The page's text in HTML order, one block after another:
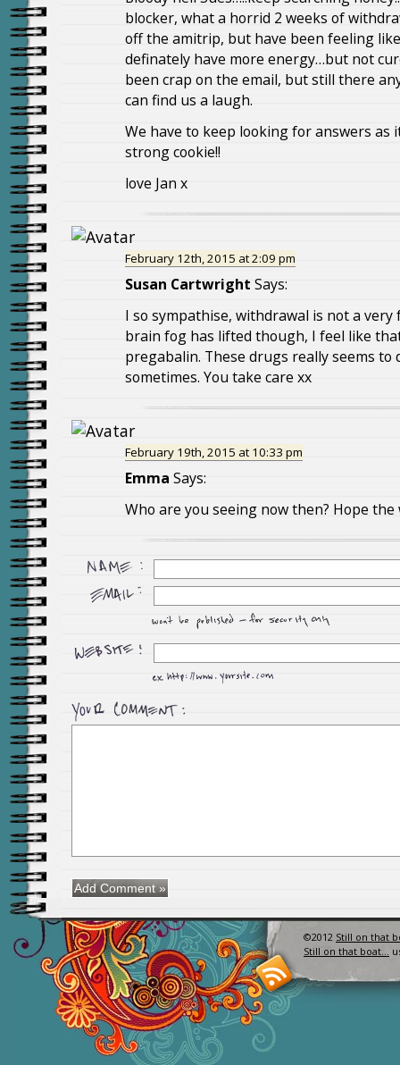
blocker, what a horrid 2 weeks of
off the amitrip, but have been feeling
definately have more energy…but not
been crap on the email, but still there
can find us a laugh.
We have to keep looking for answers as
strong cookie!!
love Jan x
February 12th, 2015 at 2:09 pm
Susan Cartwright Says:
I so sympathise, withdrawal is not a very
brain fog has lifted though, I feel like
pregabalin. These drugs really seems to
sometimes. You take care xx
February 19th, 2015 at 10:33 pm
Emma Says:
Who are you seeing now then? Hope the
©2012 Still on that
Still on that boat…